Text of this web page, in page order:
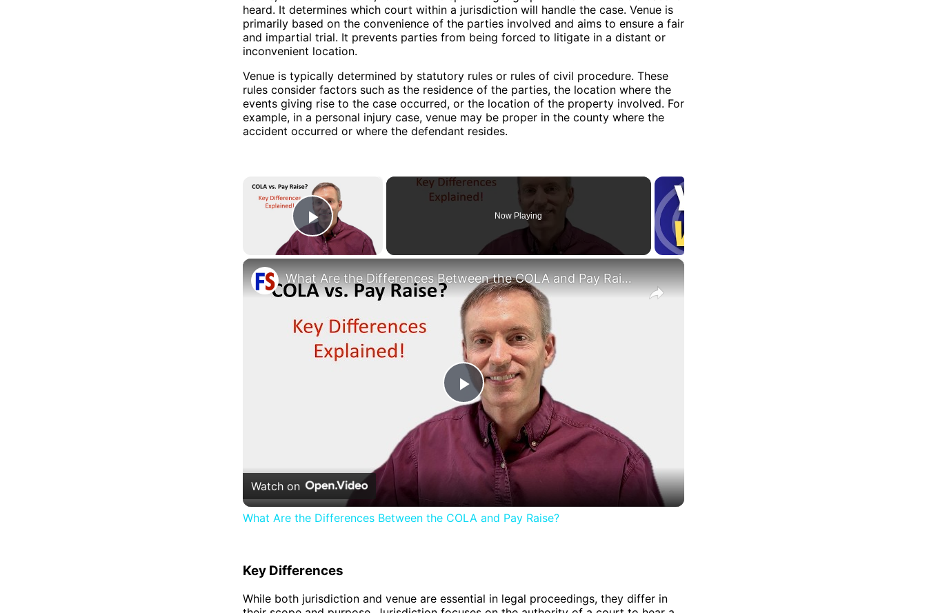
heard. It determines which court within a jurisdiction will handle the case. Venue is
primarily based on the convenience of the parties involved and aims to ensure a fair
and impartial trial. It prevents parties from being forced to litigate in a distant or
inconvenient location.
Venue is typically determined by statutory rules or rules of civil procedure. These
rules consider factors such as the residence of the parties, the location where the
events giving rise to the case occurred, or the location of the property involved. For
example, in a personal injury case, venue may be proper in the county where the
accident occurred or where the defendant resides.
Play Video
Now Playing
×
Play
Video
What Are the Differences Between the COLA and Pay Raise?
Watch on
What Are the Differences Between the COLA and Pay Raise?
Key Differences
While both jurisdiction and venue are essential in legal proceedings, they differ in